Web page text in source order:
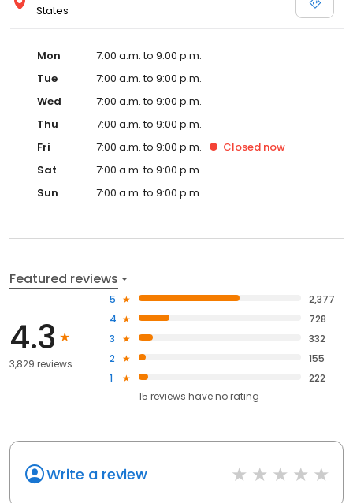
States
Mon
7:00 a.m. to 9:00 p.m.
Tue
7:00 a.m. to 9:00 p.m.
Wed
7:00 a.m. to 9:00 p.m.
Thu
7:00 a.m. to 9:00 p.m.
Fri
7:00 a.m. to 9:00 p.m. Closed now
Sat
7:00 a.m. to 9:00 p.m.
Sun
7:00 a.m. to 9:00 p.m.
Featured reviews
4.3
3,829 reviews
5
2,377
4
728
3
332
2
155
1
222
15 reviews haveno rating
Write a review